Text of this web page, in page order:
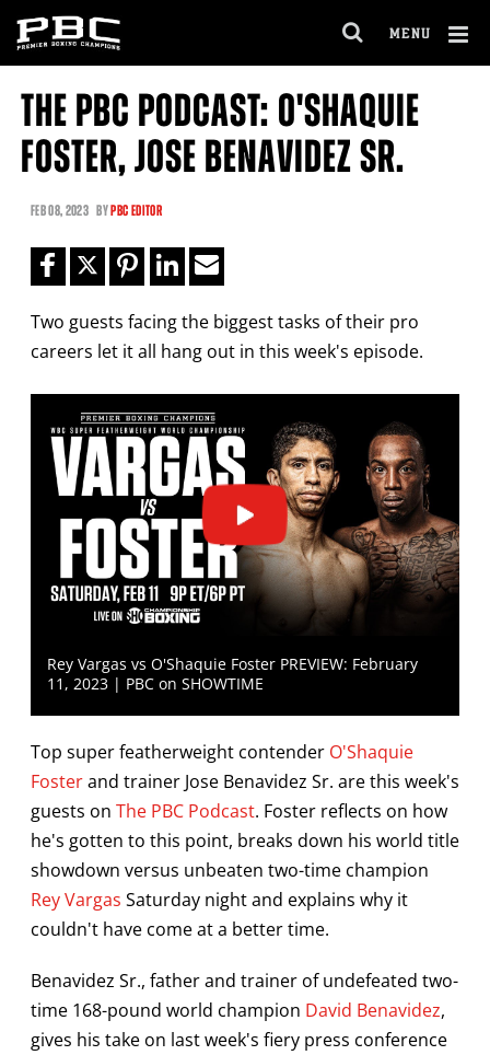
MENU
THE PBC PODCAST: O'SHAQUIE
FOSTER, JOSE BENAVIDEZ SR.
FEB08, 2023 BYPBC EDITOR
Two guests facing the biggest tasks of their pro
careers let it all hang out in this week's episode.
Rey Vargas vs O'Shaquie Foster PREVIEW: February
11, 2023 | PBC on SHOWTIME
Top super featherweight contender O'Shaquie
Fosterand trainer Jose Benavidez Sr. are this week's
guests on The PBC Podcast. Foster reflects on how
he's gotten to this point, breaks down his world title
showdown versus unbeaten two-time champion
Rey Vargas Saturday night and explains why it
couldn't have come at a better time.
Benavidez Sr., father and trainer of undefeated two-
time 168-pound world champion David Benavidez,
gives his take on last week's fiery press conference
GET FIGHT ALERTS
Never miss a fight! Add our schedule to your
calendar and receive a reminder before each
PBCfight.
I already get fight alerts